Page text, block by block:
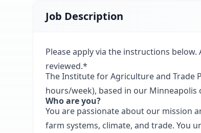
Job Description
Please apply via the instructions
reviewed.*
The Institute for Agriculture and Trade
hours/week), based in our Minneapolis
Who are you?
You are passionate about our mission
farm systems, climate, and trade. You